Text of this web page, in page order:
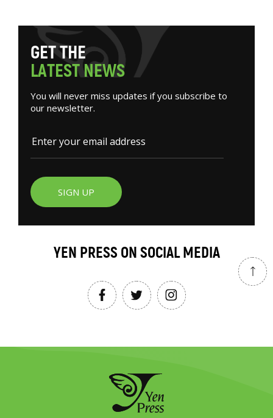
GETTHE
LATESTNEWS
You will never miss updates if you subscribe to
our newsletter.
SIGN UP
YEN PRESS ON SOCIAL MEDIA